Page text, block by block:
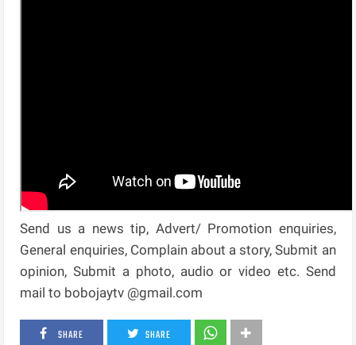
Send us a news tip, Advert/ Promotion enquiries,
General enquiries, Complain about a story, Submit an
opinion, Submit a photo, audio or video etc. Send
mail to bobojaytv @gmail.com
SHARE SHARE